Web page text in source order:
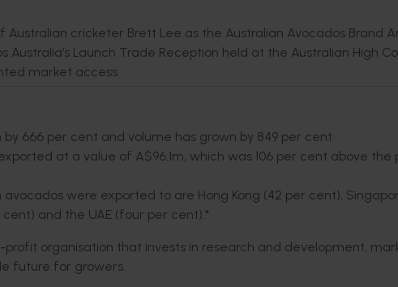
cricketer Brett Lee as the Australian Avocados Brand
Launch Trade Reception held at the Australian High
market access.
666 per cent and volume has grown by 849 per cent
at a value of A$96.1m, which was 106 per cent above the
were exported to are Hong Kong (42 per cent),
and the UAE (four per cent).*
profit organisation that invests in research and development,
future for growers.